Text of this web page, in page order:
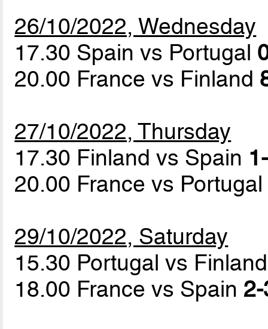
26/10/2022, Wednesday
17.30 Spain vs Portugal
20.00 France vs Finland
27/10/2022, Thursday
17.30 Finland vs Spain
20.00 France vs
29/10/2022, Saturday
15.30 Portugal vs
18.00 France vs Spain